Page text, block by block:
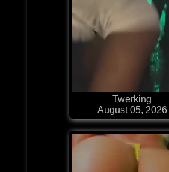
Twerking
August 05, 2026